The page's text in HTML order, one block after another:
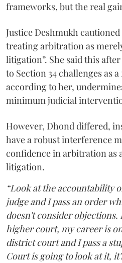
frameworks, but the real
Justice Deshmukh
treating arbitration as
litigation”. She said this
to Section 34 challenges as
according to her,
minimum judicial
However, Dhond differed,
have a robust interference
confidence in arbitration as
litigation.
“Look at the accountability
judge and I pass an order
doesn't consider objections.
higher court, my career is
district court and I pass a
Court is going to look at it,